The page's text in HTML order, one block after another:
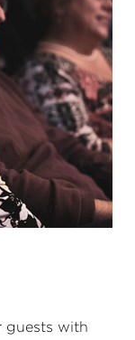
guests with